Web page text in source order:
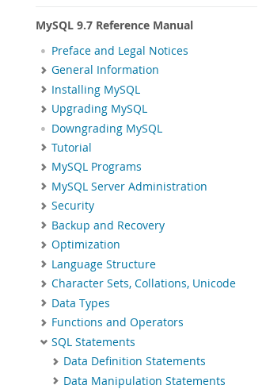
MySQL 9.7 Reference Manual
Preface and Legal Notices
General Information
Installing MySQL
Upgrading MySQL
Downgrading MySQL
Tutorial
MySQL Programs
MySQL Server Administration
Security
Backup and Recovery
Optimization
Language Structure
Character Sets, Collations, Unicode
Data Types
Functions and Operators
SQL Statements
Data Definition Statements
Data Manipulation Statements